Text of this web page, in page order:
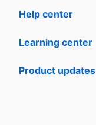
Help center
Learning center
Product updates